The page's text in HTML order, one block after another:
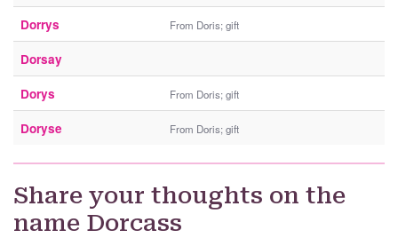
Dorrys From Doris; gift
Dorsay
Dorys From Doris; gift
Doryse From Doris; gift
Share your thoughts on the
name Dorcass